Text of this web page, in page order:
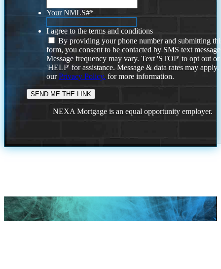
Your NMLS#*
I agree to the terms and conditions
By providing your phone number and submitting
form, you consent to be contacted by SMS text
Message frequency may vary. Text 'STOP' to opt out or
'HELP' for assistance. Message & data rates may
ourPrivacy Policy. for more information.
NEXA Mortgage is an equal opportunity employer.